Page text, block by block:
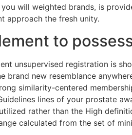
will weighted brands, is
approach the fresh unity.
to
unsupervised registration is
brand new resemblance
similarity-centered
lines of your prostate
rather than the High
calculated from the set of